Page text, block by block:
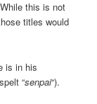
this is not
titles would
is in his
“senpai“).